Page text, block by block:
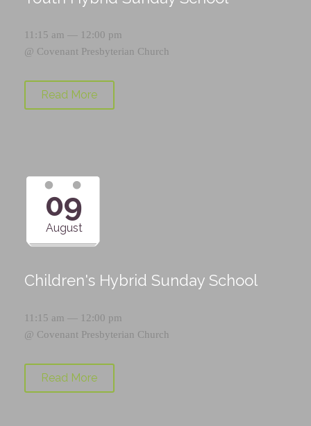
11:15 am — 12:00 pm
@ Covenant Presbyterian Church
Read More
09
August
Children's Hybrid Sunday School
11:15 am — 12:00 pm
@ Covenant Presbyterian Church
Read More